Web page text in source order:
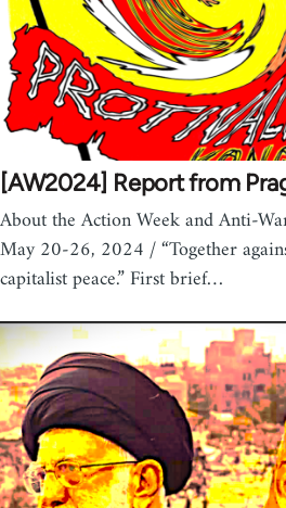
[AW2024] Report from
About the Action Week and Anti-
May 20-26, 2024 / “Together
capitalist peace.” First brief…